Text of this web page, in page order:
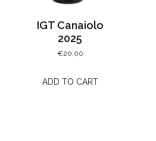
IGT Canaiolo
2025
€20,00
ADD TO CART